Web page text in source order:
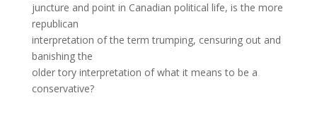
juncture and point in Canadian political life, is the more
republican
interpretation of the term trumping, censuring out and
banishing the
older tory interpretation of what it means to be a
conservative?